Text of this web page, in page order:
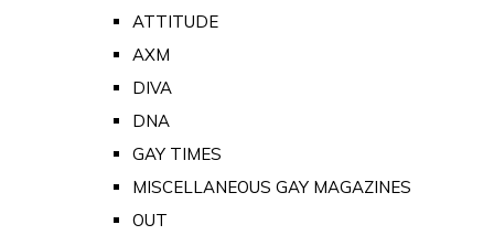
ATTITUDE
AXM
DIVA
DNA
GAY TIMES
MISCELLANEOUS GAY MAGAZINES
OUT